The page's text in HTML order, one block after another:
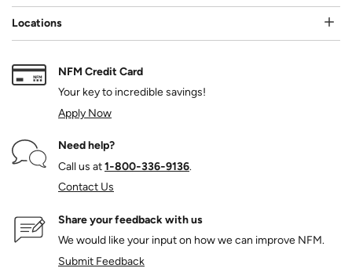
Locations
NFM Credit Card
Your key to incredible savings!
Apply Now
Need help?
Call us at1‑800‑336‑9136.
Contact Us
Share your feedback with us
We would like your input on how we can improve NFM.
Submit Feedback